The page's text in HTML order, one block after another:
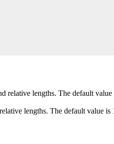
relative lengths. The default
lengths. The default value